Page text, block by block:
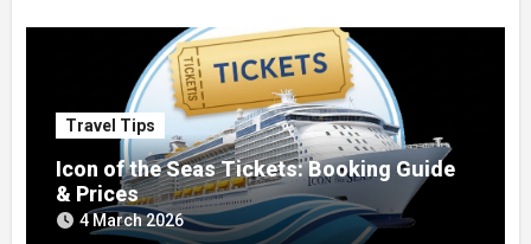
Travel Tips
Icon of the Seas Tickets: Booking Guide
& Prices
4 March 2026